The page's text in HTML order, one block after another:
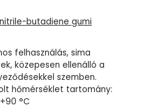
nitrile-butadiene gumi
felhasználás, sima
közepesen ellenálló a
szemben.
hőmérséklet tartomány:
°C